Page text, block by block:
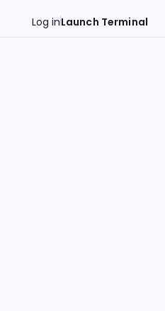
Log inLaunch Terminal